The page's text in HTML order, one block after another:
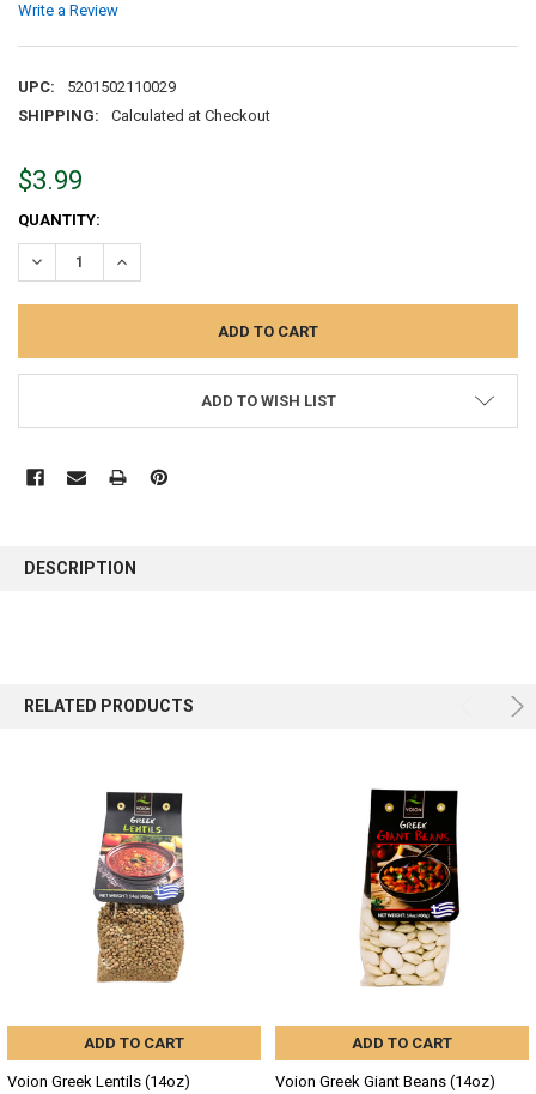
Write a Review
UPC:
5201502110029
SHIPPING:
Calculated at Checkout
$3.99
CURRENT
STOCK:
QUANTITY:
DECREASE QUANTITY:INCREASE QUANTITY:
ADD TO WISH LIST
BOUGHT
DESCRIPTION
RELATED PRODUCTS
ADD TO CART
Voion Greek Lentils (14oz)
ADD TO CART
Voion Greek Giant Beans (14oz)